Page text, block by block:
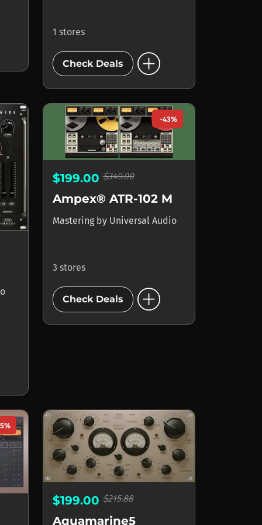
1 stores
Check Deals add_circle
-43%
$199.00 $349.00
Mastering by Universal Audio
3 stores
Check Deals add_circle
$199.00 $215.88
Aquamarine5